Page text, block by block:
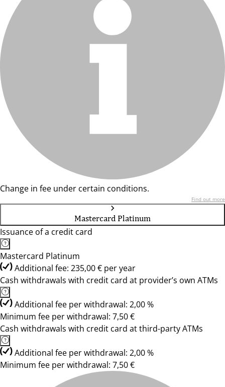
Change in fee under certain conditions.
Find out more
Mastercard Platinum
Issuance of a credit card
Mastercard Platinum
Additional fee: 235,00 € per year
Cash withdrawals with credit card at provider’s own ATMs
Additional fee per withdrawal: 2,00 %
Minimum fee per withdrawal: 7,50 €
Cash withdrawals with credit card at third-party ATMs
Additional fee per withdrawal: 2,00 %
Minimum fee per withdrawal: 7,50 €